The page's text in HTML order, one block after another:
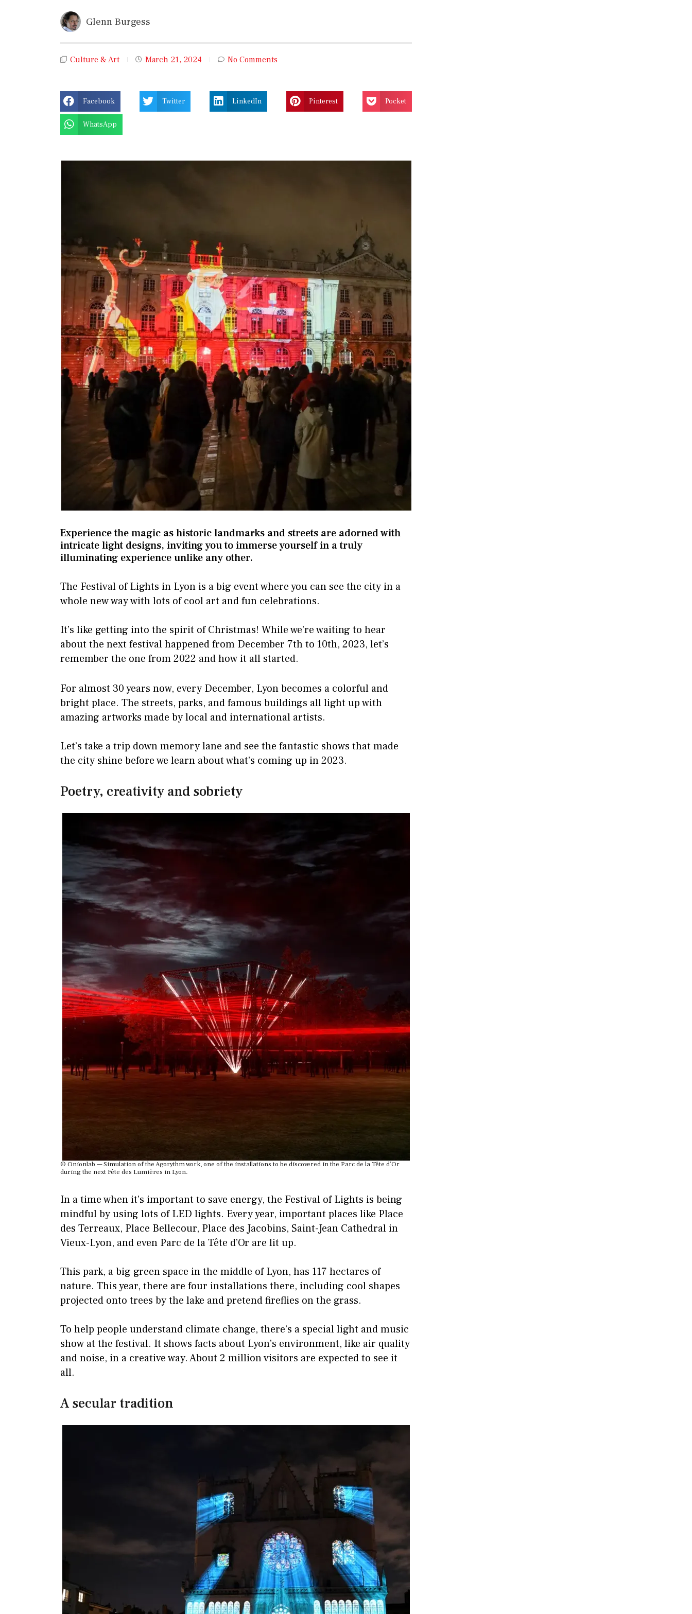
Glenn Burgess
Culture & Art March 21, 2024 No Comments
Facebook Twitter LinkedIn Pinterest Pocket
WhatsApp
Experience the magic as historic landmarks and streets are adorned with
intricate light designs, inviting you to immerse yourself in a truly
illuminating experience unlike any other.
The Festival of Lights in Lyon is a big event where you can see the city in a
whole new way with lots of cool art and fun celebrations.
It’s like getting into the spirit of Christmas! While we’re waiting to hear
about the next festival happened from December 7th to 10th, 2023, let’s
remember the one from 2022 and how it all started.
For almost 30 years now, every December, Lyon becomes a colorful and
bright place. The streets, parks, and famous buildings all light up with
amazing artworks made by local and international artists.
Let’s take a trip down memory lane and see the fantastic shows that made
the city shine before we learn about what’s coming up in 2023.
Poetry, creativity and sobriety
© Onionlab — Simulation of the Agorythm work, one of the installations to be discovered in the Parc de la Tête d’Or
during the next Fête des Lumières in Lyon.
In a time when it’s important to save energy, the Festival of Lights is being
mindful by using lots of LED lights. Every year, important places like Place
des Terreaux, Place Bellecour, Place des Jacobins, Saint-Jean Cathedral in
Vieux-Lyon, and even Parc de la Tête d’Or are lit up.
This park, a big green space in the middle of Lyon, has 117 hectares of
nature. This year, there are four installations there, including cool shapes
projected onto trees by the lake and pretend fireflies on the grass.
To help people understand climate change, there’s a special light and music
show at the festival. It shows facts about Lyon’s environment, like air quality
and noise, in a creative way. About 2 million visitors are expected to see it
all.
A secular tradition